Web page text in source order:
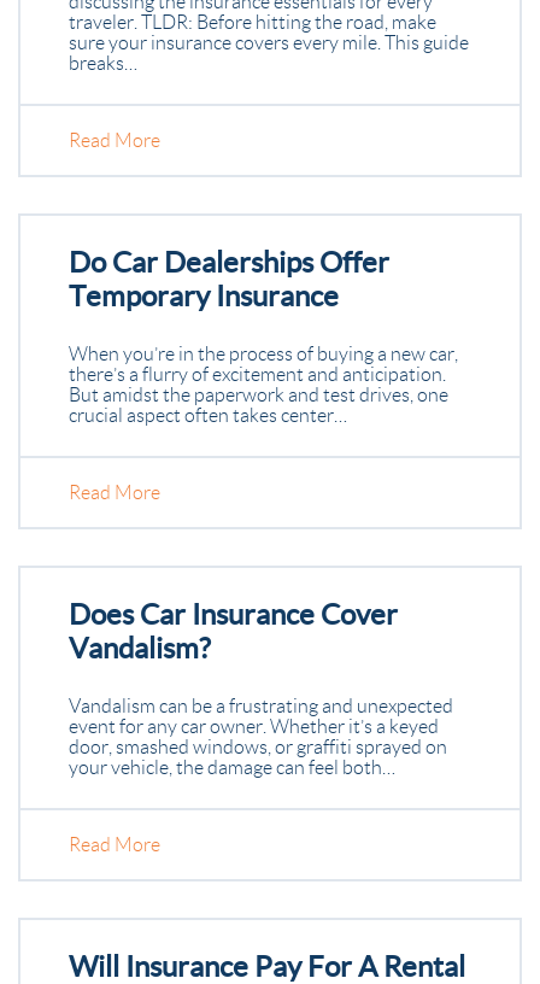
traveler. TLDR: Before hitting the road, make
sure your insurance covers every mile. This guide
breaks…
Read More
Do Car Dealerships Offer
Temporary Insurance
When you’re in the process of buying a new car,
there’s a flurry of excitement and anticipation.
But amidst the paperwork and test drives, one
crucial aspect often takes center…
Read More
Does Car Insurance Cover
Vandalism?
Vandalism can be a frustrating and unexpected
event for any car owner. Whether it’s a keyed
door, smashed windows, or graffiti sprayed on
your vehicle, the damage can feel both…
Read More
Will Insurance Pay For A Rental